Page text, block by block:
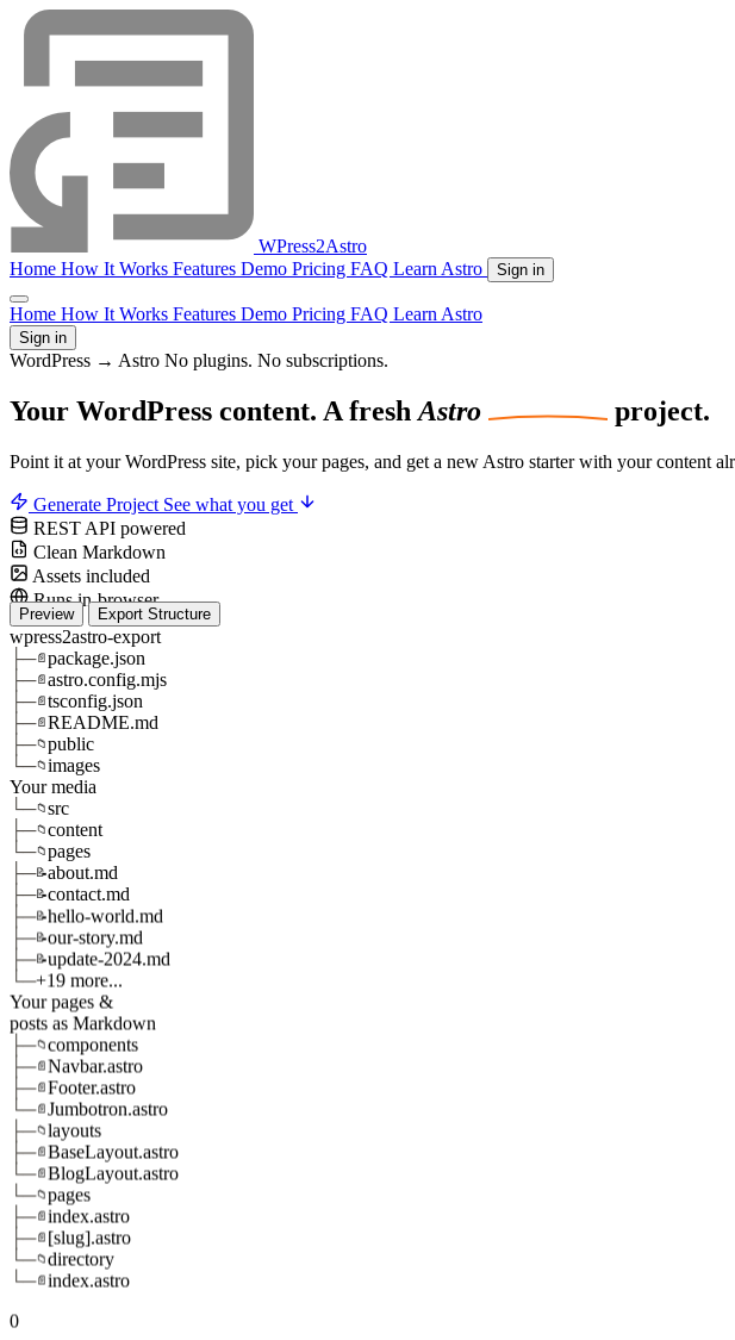
WPress2Astro
Home How It Works Features Demo Pricing FAQ Learn Astro Sign in
Home How It Works Features Demo Pricing FAQ Learn Astro
Sign in
WordPress → Astro No plugins. No subscriptions.
Your WordPress content. A fresh Astro project.
Point it at your WordPress site, pick your pages, and get a new Astro starter with your content
Generate Project See what you get
REST API powered
Clean Markdown
Assets included
Runs in-browser
Preview Export Structure
wpress2astro-export
├─📄package.json
├─📄astro.config.mjs
├─📄tsconfig.json
├─📄README.md
├─📁public
└─📁images
Your media
└─📁src
├─📁content
└─📁pages
├─📝about.md
├─📝contact.md
├─📝hello-world.md
├─📝our-story.md
├─📝update-2024.md
└─+19 more...
Your pages &
posts as Markdown
├─📁components
├─📄Navbar.astro
├─📄Footer.astro
└─📄Jumbotron.astro
├─📁layouts
├─📄BaseLayout.astro
└─📄BlogLayout.astro
└─📁pages
├─📄 index.astro
├─📄 [slug].astro
└─📁directory
└─📄 index.astro
0